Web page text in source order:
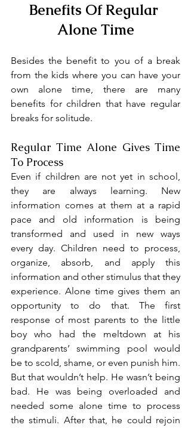
Benefits Of Regular
Alone Time
Besides the benefit to you of a break
from the kids where you can have your
own alone time, there are many
benefits for children that have regular
breaks for solitude.
Regular Time Alone Gives Time
To Process
Even if children are not yet in school,
they are always learning. New
information comes at them at a rapid
pace and old information is being
transformed and used in new ways
every day. Children need to process,
organize, absorb, and apply this
information and other stimulus that they
experience. Alone time gives them an
opportunity to do that. The first
response of most parents to the little
boy who had the meltdown at his
grandparents’ swimming pool would
be to scold, shame, or even punish him.
But that wouldn’t help. He wasn’t being
bad. He was being overloaded and
needed some alone time to process
the stimuli. After that, he could rejoin